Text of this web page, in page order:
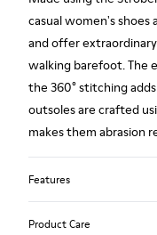
casual women's
and offer
walking barefoot. The
the 360° stitching
outsoles are crafted
makes them abrasion
Features
Product Care